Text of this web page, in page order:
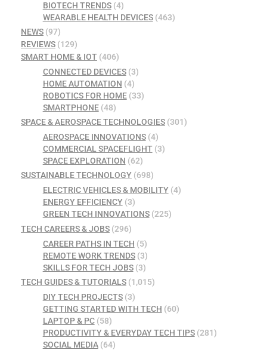
BIOTECH TRENDS(4)
WEARABLE HEALTH DEVICES(463)
NEWS (97)
REVIEWS (129)
SMART HOME & IOT (406)
CONNECTED DEVICES(3)
HOME AUTOMATION (4)
ROBOTICS FOR HOME(33)
SMARTPHONE(48)
SPACE & AEROSPACE TECHNOLOGIES (301)
AEROSPACE INNOVATIONS(4)
COMMERCIAL SPACEFLIGHT(3)
SPACE EXPLORATION (62)
SUSTAINABLE TECHNOLOGY (698)
ELECTRIC VEHICLES & MOBILITY(4)
ENERGY EFFICIENCY(3)
GREEN TECH INNOVATIONS(225)
TECH CAREERS & JOBS (296)
CAREER PATHS IN TECH (5)
REMOTE WORK TRENDS(3)
SKILLS FOR TECH JOBS(3)
TECH GUIDES & TUTORIALS (1,015)
DIY TECH PROJECTS(3)
GETTING STARTED WITH TECH (60)
LAPTOP & PC(58)
PRODUCTIVITY & EVERYDAY TECH TIPS(281)
SOCIAL MEDIA(64)